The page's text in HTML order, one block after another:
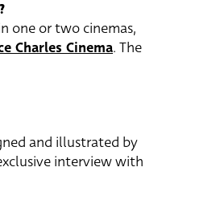
one or two cinemas,
Charles Cinema. The
and illustrated by
interview with